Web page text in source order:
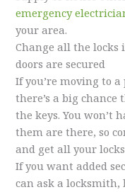
emergency
your area.
Change all the
doors are secured
If you’re moving to
there’s a big
the keys. You won’t
them are there, so
and get all your
If you want added
can ask a locksmith,